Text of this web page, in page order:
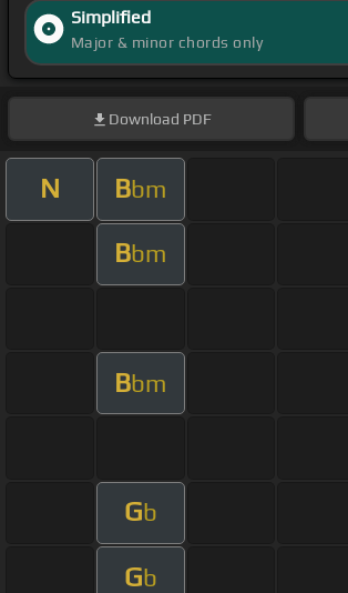
Simplified
Major & minor chords only
Download PDF
N Bbm
Bbm
Bbm
Gb
Gb